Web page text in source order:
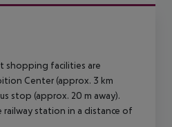
shopping facilities are
Center (approx. 3 km
stop (approx. 20 m away).
station in a distance of